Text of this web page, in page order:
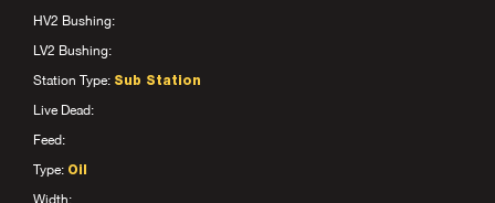
HV2 Bushing:
LV2 Bushing:
Station Type: Sub Station
Live Dead:
Feed:
Type: Oil
Width: